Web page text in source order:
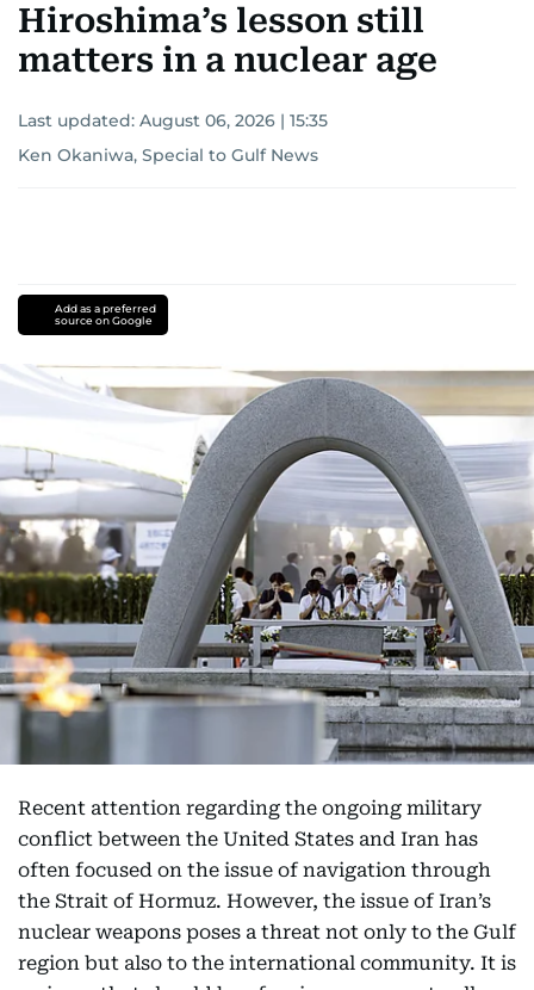
Hiroshima’s lesson still
matters in a nuclear age
Last updated: August 06, 2026 | 15:35
Ken Okaniwa, Special to Gulf News
Add as a preferred
source on Google
Recent attention regarding the ongoing military
conflict between the United States and Iran has
often focused on the issue of navigation through
the Strait of Hormuz. However, the issue of Iran’s
nuclear weapons poses a threat not only to the Gulf
region but also to the international community. It is